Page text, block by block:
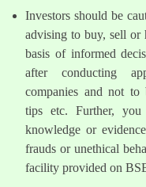
Investors should be
advising to buy, sell or
basis of informed
after conducting
companies and not
tips etc. Further,
knowledge or
frauds or unethical
facility provided on